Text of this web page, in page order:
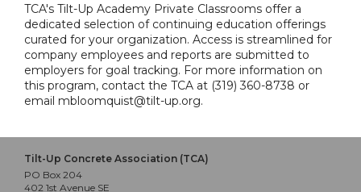
TCA's Tilt-Up Academy Private Classrooms offer a
dedicated selection of continuing education offerings
curated for your organization. Access is streamlined for
company employees and reports are submitted to
employers for goal tracking. For more information on
this program, contact the TCA at (319) 360-8738 or
email mbloomquist@tilt-up.org.
Tilt-Up Concrete Association (TCA)
PO Box 204
402 1st Avenue SE